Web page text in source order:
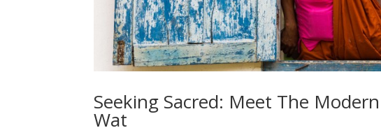
Seeking Sacred: Meet The
Wat